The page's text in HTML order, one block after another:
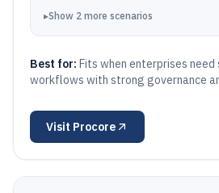
▸Show 2 more scenarios
Best for: Fits when enterprises
workflows with strong governance
Visit Procore